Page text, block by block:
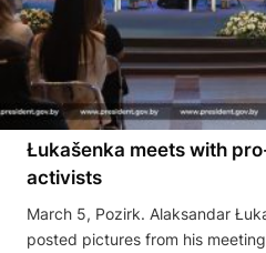
Łukašenka meets with
activists
March 5, Pozirk. Alaksandar
posted pictures from his